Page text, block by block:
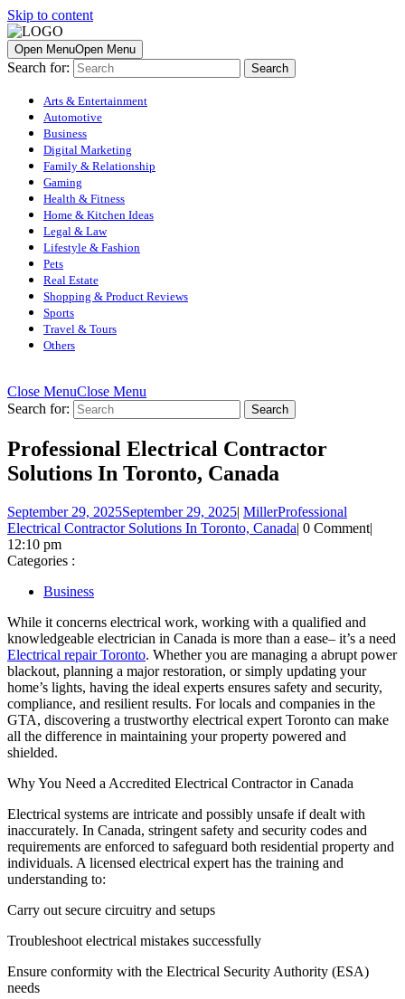
Skip to content
Open MenuOpen Menu
Search for:
Arts & Entertainment
Automotive
Business
Digital Marketing
Family & Relationship
Gaming
Health & Fitness
Home & Kitchen Ideas
Legal & Law
Lifestyle & Fashion
Pets
Real Estate
Shopping & Product Reviews
Sports
Travel & Tours
Others
Close MenuClose Menu
Search for:
Professional Electrical Contractor
Solutions In Toronto, Canada
September 29, 2025September 29, 2025| MillerProfessional
Electrical Contractor Solutions In Toronto, Canada| 0 Comment|
12:10 pm
Categories :
Business
While it concerns electrical work, working with a qualified and
knowledgeable electrician in Canada is more than a ease– it’s a need
Electrical repair Toronto. Whether you are managing a abrupt power
blackout, planning a major restoration, or simply updating your
home’s lights, having the ideal experts ensures safety and security,
compliance, and resilient results. For locals and companies in the
GTA, discovering a trustworthy electrical expert Toronto can make
all the difference in maintaining your property powered and
shielded.
Why You Need a Accredited Electrical Contractor in Canada
Electrical systems are intricate and possibly unsafe if dealt with
inaccurately. In Canada, stringent safety and security codes and
requirements are enforced to safeguard both residential property and
individuals. A licensed electrical expert has the training and
understanding to:
Carry out secure circuitry and setups
Troubleshoot electrical mistakes successfully
Ensure conformity with the Electrical Security Authority (ESA)
needs